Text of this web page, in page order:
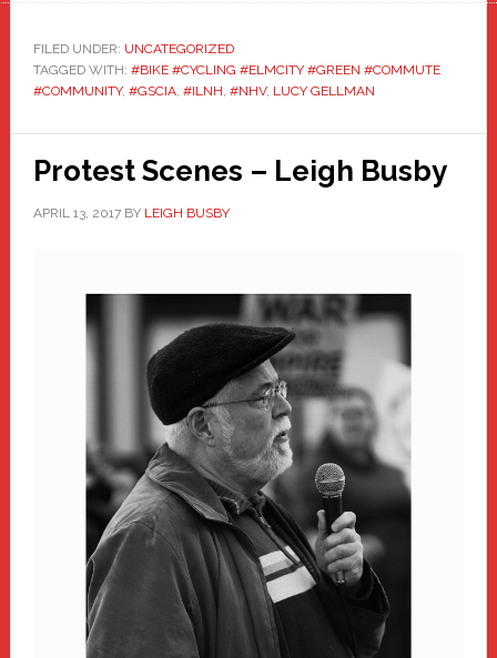
FILED UNDER: UNCATEGORIZED
TAGGED WITH: #BIKE #CYCLING #ELMCITY #GREEN #COMMUTE
#COMMUNITY, #GSCIA, #ILNH, #NHV, LUCY GELLMAN
Protest Scenes – Leigh Busby
APRIL 13, 2017BY LEIGH BUSBY